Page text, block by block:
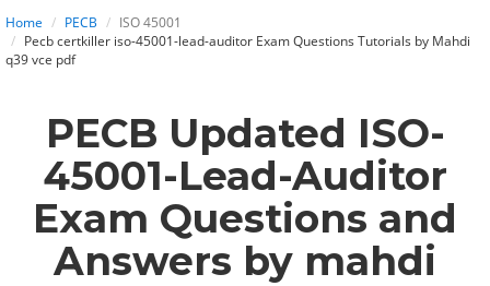
Home PECB
ISO 45001
Pecb certkiller iso-45001-lead-auditor Exam Questions Tutorials by Mahdi
q39 vce pdf
PECB Updated ISO-
45001-Lead-Auditor
Exam Questions and
Answers by mahdi